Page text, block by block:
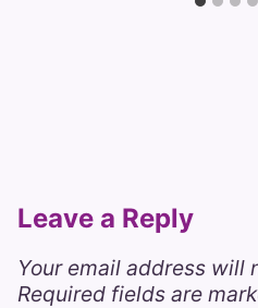
Leave a Reply
Your email address will
Required fields are